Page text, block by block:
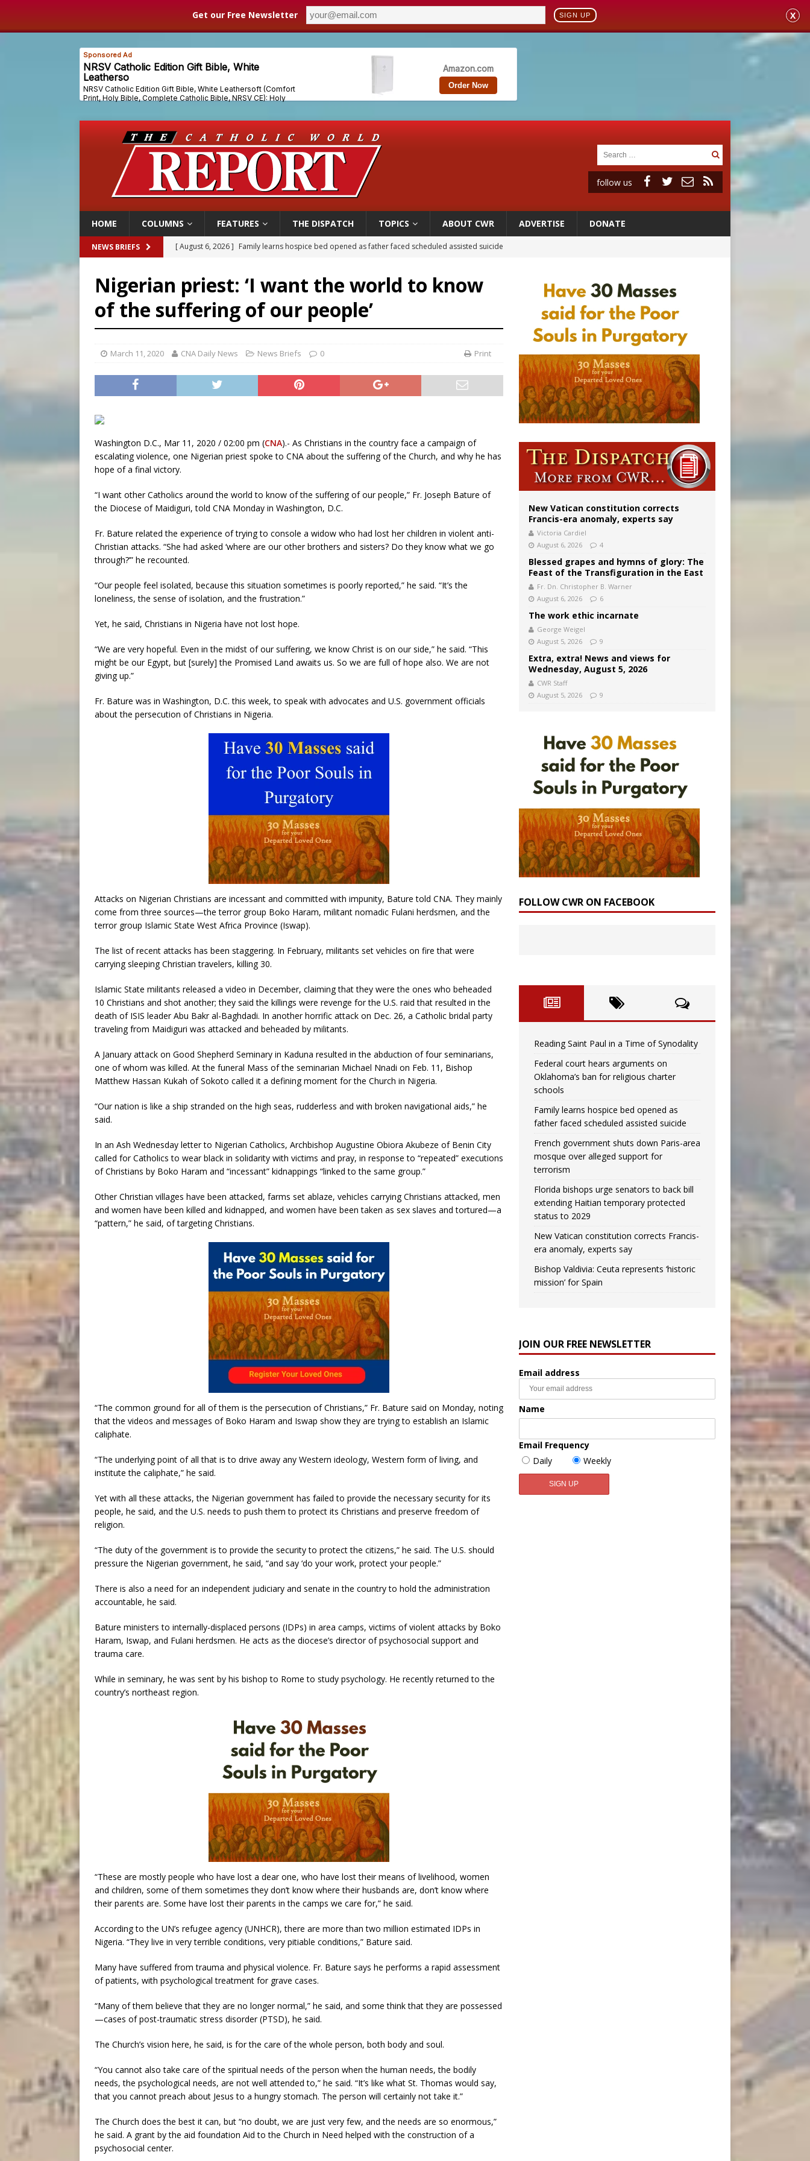
Get our Free Newsletter SIGN UP X
follow us
HOME COLUMNS FEATURES THE DISPATCH TOPICS ABOUT CWR ADVERTISE DONATE
NEWS BRIEFS [ August 6, 2026 ] French government shuts down Paris-area mosque over alleged support for terrorism
[ August 6, 2026 ]
Bishop Valdivia: Ceuta represents ‘historic mission’ for Spain
[ August 6, 2026 ] Federal court hears arguments on Oklahoma’s ban for religious charter schools
[ August 6, 2026 ] Family learns hospice bed opened as father faced scheduled assisted suicide
Nigerian priest: ‘I want the world to know
of the suffering of our people’
March 11, 2020 CNA Daily News News Briefs 0 Print
Washington D.C., Mar 11, 2020 / 02:00 pm (CNA).- As Christians in the country face a campaign of
escalating violence, one Nigerian priest spoke to CNA about the suffering of the Church, and why he has
hope of a final victory.
“I want other Catholics around the world to know of the suffering of our people,” Fr. Joseph Bature of
the Diocese of Maidiguri, told CNA Monday in Washington, D.C.
Fr. Bature related the experience of trying to console a widow who had lost her children in violent anti-
Christian attacks. “She had asked ‘where are our other brothers and sisters? Do they know what we go
through?’” he recounted.
“Our people feel isolated, because this situation sometimes is poorly reported,” he said. “It’s the
loneliness, the sense of isolation, and the frustration.”
Yet, he said, Christians in Nigeria have not lost hope.
“We are very hopeful. Even in the midst of our suffering, we know Christ is on our side,” he said. “This
might be our Egypt, but [surely] the Promised Land awaits us. So we are full of hope also. We are not
giving up.”
Fr. Bature was in Washington, D.C. this week, to speak with advocates and U.S. government officials
about the persecution of Christians in Nigeria.
Attacks on Nigerian Christians are incessant and committed with impunity, Bature told CNA. They mainly
come from three sources—the terror group Boko Haram, militant nomadic Fulani herdsmen, and the
terror group Islamic State West Africa Province (Iswap).
The list of recent attacks has been staggering. In February, militants set vehicles on fire that were
carrying sleeping Christian travelers, killing 30.
Islamic State militants released a video in December, claiming that they were the ones who beheaded
10 Christians and shot another; they said the killings were revenge for the U.S. raid that resulted in the
death of ISIS leader Abu Bakr al-Baghdadi. In another horrific attack on Dec. 26, a Catholic bridal party
traveling from Maidiguri was attacked and beheaded by militants.
A January attack on Good Shepherd Seminary in Kaduna resulted in the abduction of four seminarians,
one of whom was killed. At the funeral Mass of the seminarian Michael Nnadi on Feb. 11, Bishop
Matthew Hassan Kukah of Sokoto called it a defining moment for the Church in Nigeria.
“Our nation is like a ship stranded on the high seas, rudderless and with broken navigational aids,” he
said.
In an Ash Wednesday letter to Nigerian Catholics, Archbishop Augustine Obiora Akubeze of Benin City
called for Catholics to wear black in solidarity with victims and pray, in response to “repeated” executions
of Christians by Boko Haram and “incessant” kidnappings “linked to the same group.”
Other Christian villages have been attacked, farms set ablaze, vehicles carrying Christians attacked, men
and women have been killed and kidnapped, and women have been taken as sex slaves and tortured—a
“pattern,” he said, of targeting Christians.
“The common ground for all of them is the persecution of Christians,” Fr. Bature said on Monday, noting
that the videos and messages of Boko Haram and Iswap show they are trying to establish an Islamic
caliphate.
“The underlying point of all that is to drive away any Western ideology, Western form of living, and
institute the caliphate,” he said.
Yet with all these attacks, the Nigerian government has failed to provide the necessary security for its
people, he said, and the U.S. needs to push them to protect its Christians and preserve freedom of
religion.
“The duty of the government is to provide the security to protect the citizens,” he said. The U.S. should
pressure the Nigerian government, he said, “and say ‘do your work, protect your people.”
There is also a need for an independent judiciary and senate in the country to hold the administration
accountable, he said.
Bature ministers to internally-displaced persons (IDPs) in area camps, victims of violent attacks by Boko
Haram, Iswap, and Fulani herdsmen. He acts as the diocese’s director of psychosocial support and
trauma care.
While in seminary, he was sent by his bishop to Rome to study psychology. He recently returned to the
country’s northeast region.
“These are mostly people who have lost a dear one, who have lost their means of livelihood, women
and children, some of them sometimes they don’t know where their husbands are, don’t know where
their parents are. Some have lost their parents in the camps we care for,” he said.
According to the UN’s refugee agency (UNHCR), there are more than two million estimated IDPs in
Nigeria. “They live in very terrible conditions, very pitiable conditions,” Bature said.
Many have suffered from trauma and physical violence. Fr. Bature says he performs a rapid assessment
of patients, with psychological treatment for grave cases.
“Many of them believe that they are no longer normal,” he said, and some think that they are possessed
—cases of post-traumatic stress disorder (PTSD), he said.
The Church’s vision here, he said, is for the care of the whole person, both body and soul.
“You cannot also take care of the spiritual needs of the person when the human needs, the bodily
needs, the psychological needs, are not well attended to,” he said. “It’s like what St. Thomas would say,
that you cannot preach about Jesus to a hungry stomach. The person will certainly not take it.”
The Church does the best it can, but “no doubt, we are just very few, and the needs are so enormous,”
he said. A grant by the aid foundation Aid to the Church in Need helped with the construction of a
psychosocial center.
New Vatican constitution corrects
Francis-era anomaly, experts say
Victoria Cardiel
August 6, 2026
4
Blessed grapes and hymns of glory: The
Feast of the Transfiguration in the East
Fr. Dn. Christopher B. Warner
August 6, 2026
6
The work ethic incarnate
George Weigel
August 5, 2026
9
Extra, extra! News and views for
Wednesday, August 5, 2026
CWR Staff
August 5, 2026
9
FOLLOW CWR ON FACEBOOK
Reading Saint Paul in a Time of Synodality
Federal court hears arguments on
Oklahoma’s ban for religious charter
schools
Family learns hospice bed opened as
father faced scheduled assisted suicide
French government shuts down Paris-area
mosque over alleged support for
terrorism
Florida bishops urge senators to back bill
extending Haitian temporary protected
status to 2029
New Vatican constitution corrects Francis-
era anomaly, experts say
Bishop Valdivia: Ceuta represents ‘historic
mission’ for Spain
JOIN OUR FREE NEWSLETTER
Email address
Name
Email Frequency
Daily
Weekly